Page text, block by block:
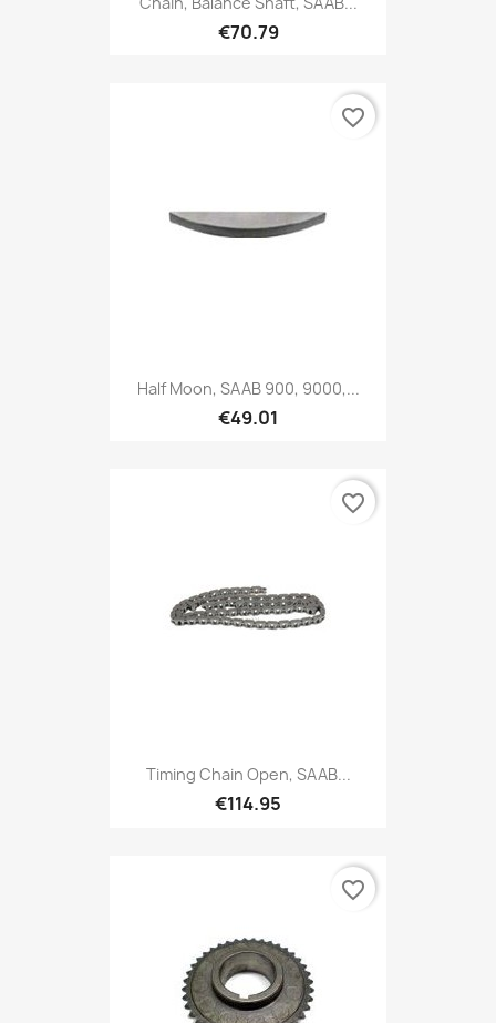
€70.79
Half Moon, SAAB 900, 9000,...
€49.01
favorite_border
Timing Chain Open, SAAB...
€114.95
favorite_border
favorite_border